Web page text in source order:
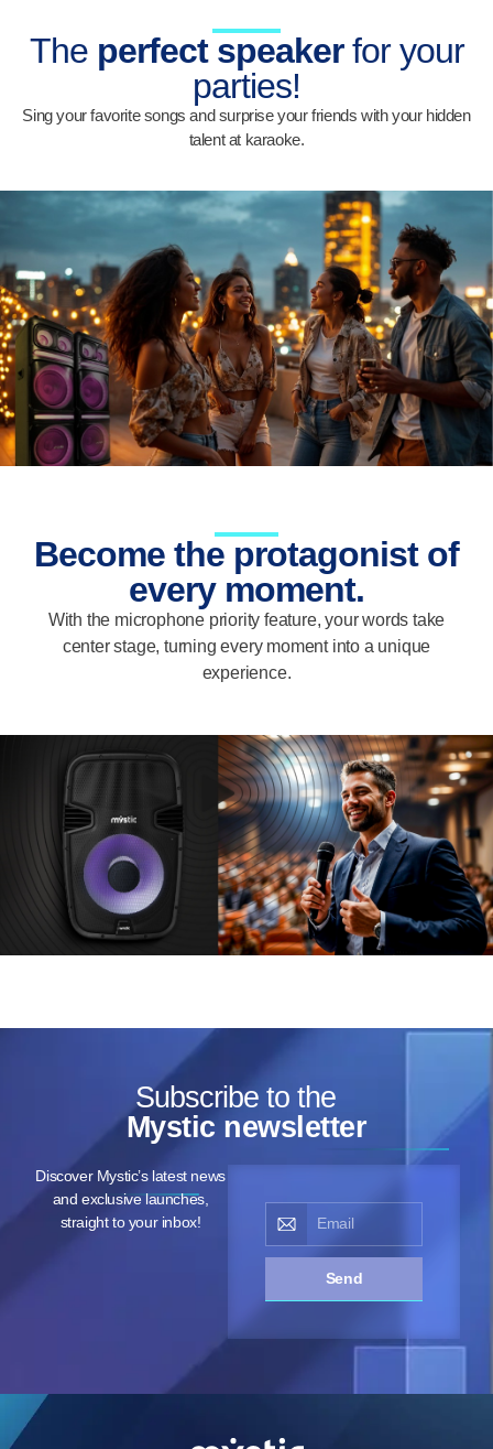
The perfect speakerfor your
parties!
Sing your favorite songs and surprise your friends with your hidden
talent at karaoke.
Become the protagonist of
every moment.
With the microphone priority feature, your words take
center stage, turning every moment into a unique
experience.
Subscribe to the
Mystic newsletter
Discover Mystic’s latest news
and exclusive launches,
straight to your inbox!
Send